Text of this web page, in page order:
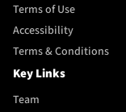
Terms of Use
Accessibility
Terms & Conditions
Key Links
Team